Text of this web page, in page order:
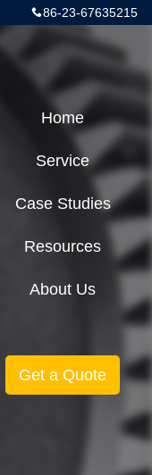
86-23-67635215
Home
Service
Case Studies
Resources
About Us
Get a Quote